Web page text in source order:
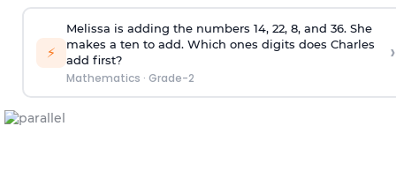
⚡
Melissa is adding the numbers 14, 22, 8, and 36. She
makes a ten to add. Which ones digits does Charles
add first?
Mathematics · Grade-2
›